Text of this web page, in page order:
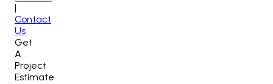
|
Contact
Us
Get
A
Project
Estimate